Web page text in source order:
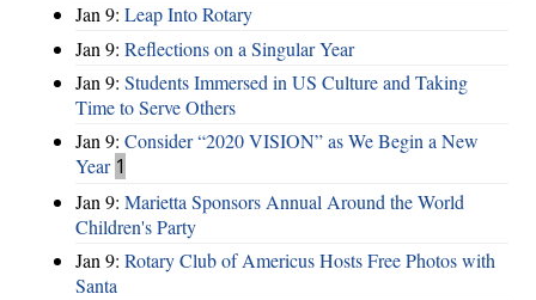
Jan 9: Leap Into Rotary
Jan 9: Reflections on a Singular Year
Jan 9: Students Immersed in US Culture and Taking
Time to Serve Others
Jan 9: Consider “2020 VISION”​ as We Begin a New
Year 1
Jan 9: Marietta Sponsors Annual Around the World
Children's Party
Jan 9: Rotary Club of Americus Hosts Free Photos with
Santa